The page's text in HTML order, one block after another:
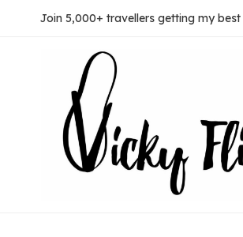
Join 5,000+ travellers getting my best